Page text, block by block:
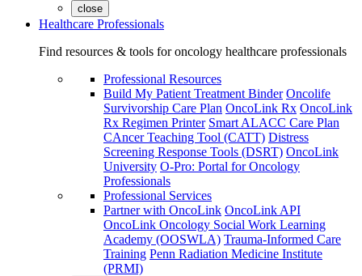
close
Healthcare Professionals
Find resources & tools for oncology healthcare professionals
Professional Resources
Build My Patient Treatment Binder Oncolife
Survivorship Care Plan OncoLink Rx OncoLink
Rx Regimen Printer Smart ALACC Care Plan
CAncer Teaching Tool (CATT) Distress
Screening Response Tools (DSRT) OncoLink
University O-Pro: Portal for Oncology
Professionals
Professional Services
Partner with OncoLink OncoLink API
OncoLink Oncology Social Work Learning
Academy (OOSWLA) Trauma-Informed Care
Training Penn Radiation Medicine Institute
(PRMI)